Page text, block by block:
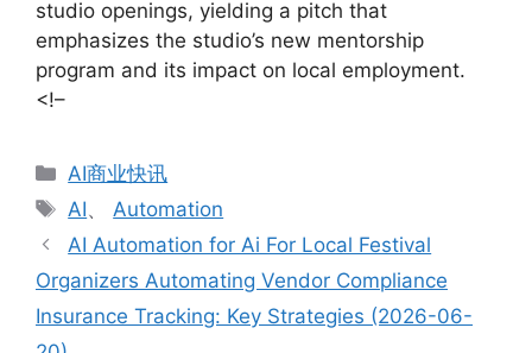
studio openings, yielding a pitch that
emphasizes the studio’s new mentorship
program and its impact on local employment.
<!–
分
类
AI商业快讯
标
签
AI、 Automation
AI Automation for Ai For Local Festival
Organizers Automating Vendor Compliance
Insurance Tracking: Key Strategies (2026-06-